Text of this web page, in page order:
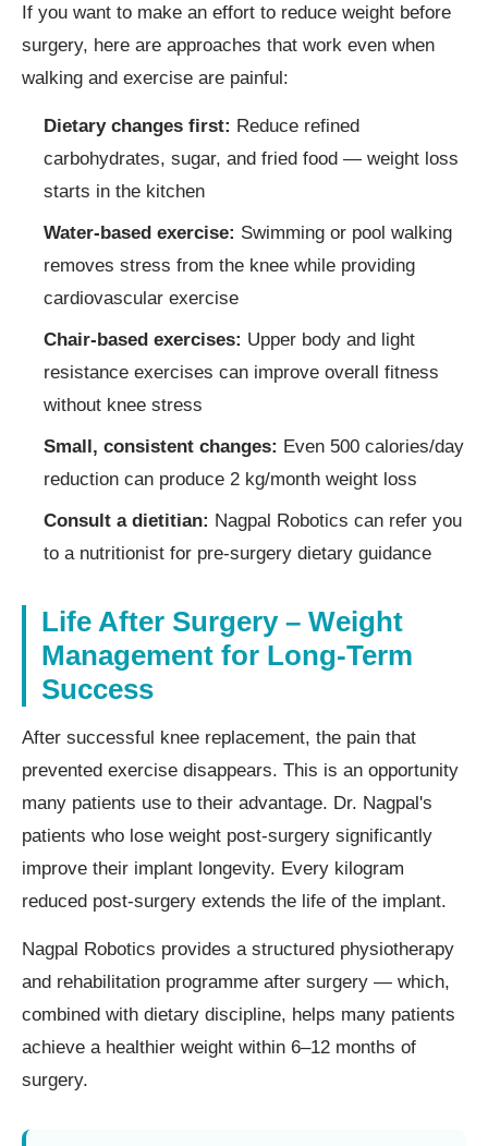
If you want to make an effort to reduce weight before
surgery, here are approaches that work even when
walking and exercise are painful:
Dietary changes first: Reduce refined
carbohydrates, sugar, and fried food — weight loss
starts in the kitchen
Water-based exercise: Swimming or pool walking
removes stress from the knee while providing
cardiovascular exercise
Chair-based exercises: Upper body and light
resistance exercises can improve overall fitness
without knee stress
Small, consistent changes: Even 500 calories/day
reduction can produce 2 kg/month weight loss
Consult a dietitian: Nagpal Robotics can refer you
to a nutritionist for pre-surgery dietary guidance
Life After Surgery – Weight
Management for Long-Term
Success
After successful knee replacement, the pain that
prevented exercise disappears. This is an opportunity
many patients use to their advantage. Dr. Nagpal's
patients who lose weight post-surgery significantly
improve their implant longevity. Every kilogram
reduced post-surgery extends the life of the implant.
Nagpal Robotics provides a structured physiotherapy
and rehabilitation programme after surgery — which,
combined with dietary discipline, helps many patients
achieve a healthier weight within 6–12 months of
surgery.